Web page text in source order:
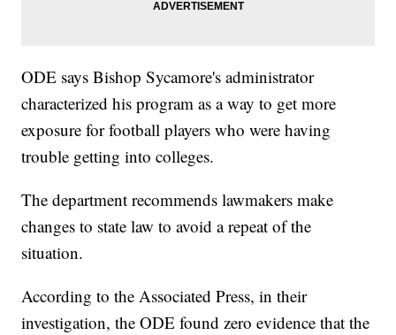
ODE says Bishop Sycamore's administrator
characterized his program as a way to get more
exposure for football players who were having
trouble getting into colleges.
The department recommends lawmakers make
changes to state law to avoid a repeat of the
situation.
According to the Associated Press, in their
investigation, the ODE found zero evidence that the